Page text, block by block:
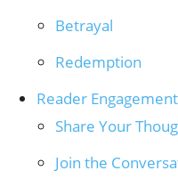
Betrayal
Redemption
Reader Engagement
Share Your
Join the